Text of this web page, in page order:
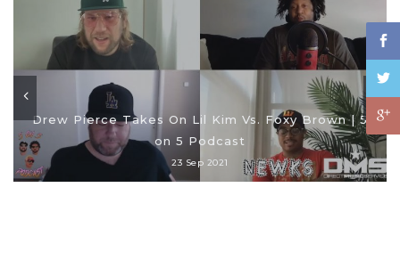
Drew Pierce Takes On Lil Kim Vs. Foxy Brown | 5
on 5 Podcast
23 Sep 2021